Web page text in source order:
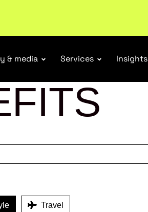
a member
& media Services Insights
Travel